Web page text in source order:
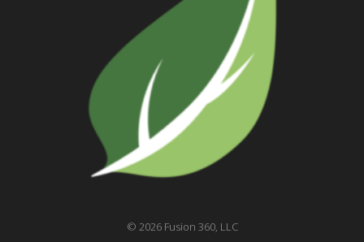
© 2026 Fusion 360, LLC